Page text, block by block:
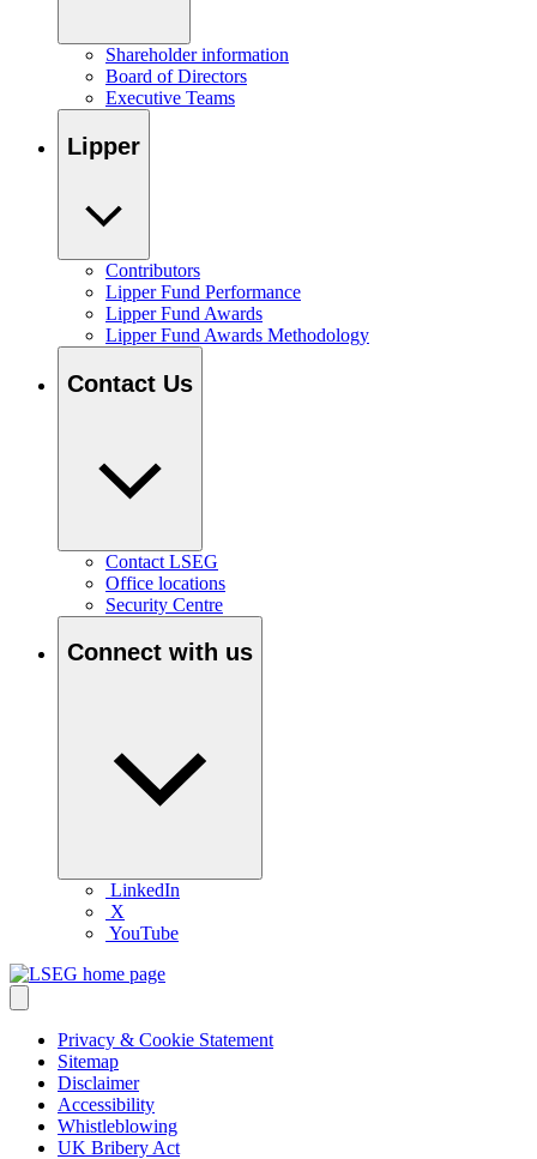
Shareholder information
Board of Directors
Executive Teams
Lipper
Contributors
Lipper Fund Performance
Lipper Fund Awards
Lipper Fund Awards Methodology
Contact Us
Contact LSEG
Office locations
Security Centre
Connect with us
LinkedIn
X
YouTube
Privacy & Cookie Statement
Sitemap
Disclaimer
Accessibility
Whistleblowing
UK Bribery Act